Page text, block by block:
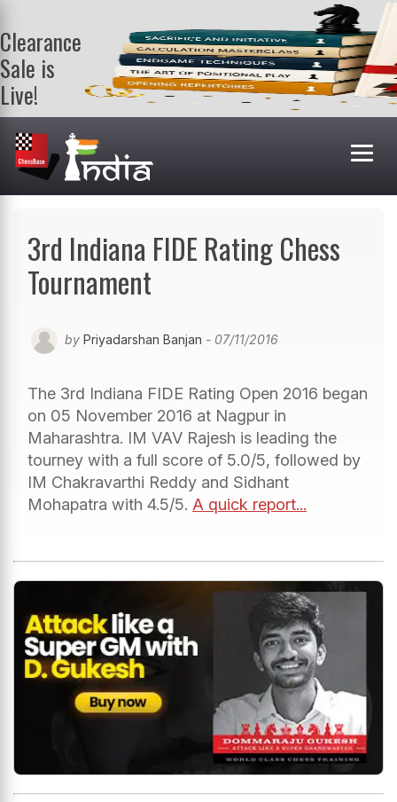
Clearance
Sale is
Live!
Get a FREE
book on
purchasing 2
or more
books. Valid
3rd Indiana FIDE Rating Chess
Tournament
by Priyadarshan Banjan - 07/11/2016
The 3rd Indiana FIDE Rating Open 2016 began
on 05 November 2016 at Nagpur in
Maharashtra. IM VAV Rajesh is leading the
tourney with a full score of 5.0/5, followed by
IM Chakravarthi Reddy and Sidhant
Mohapatra with 4.5/5. A quick report...